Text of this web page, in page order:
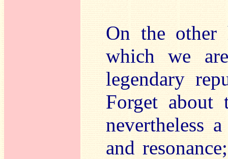
On the other
which we
legendary
Forget about
nevertheless
and